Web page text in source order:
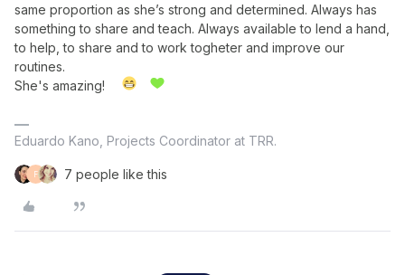
same proportion as she’s strong and determined. Always has
something to share and teach. Always available to lend a hand,
to help, to share and to work togheter and improve our
routines.
She's amazing!
Eduardo Kano, Projects Coordinator at TRR.
F 7 people like this